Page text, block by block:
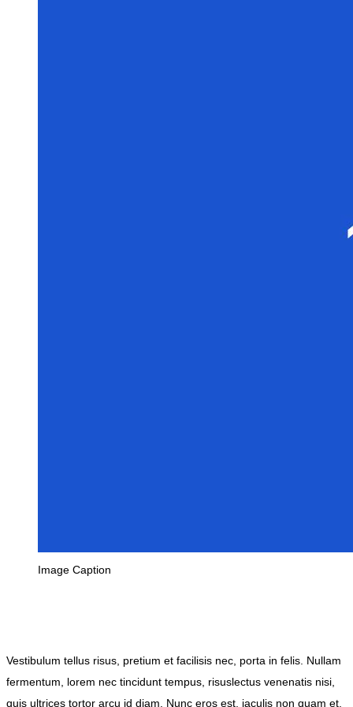
Image Caption
Vestibulum tellus risus, pretium et facilisis nec, porta in felis. Nullam
fermentum, lorem nec tincidunt tempus, risuslectus venenatis nisi,
quis ultrices tortor arcu id diam. Nunc eros est, iaculis non quam et,